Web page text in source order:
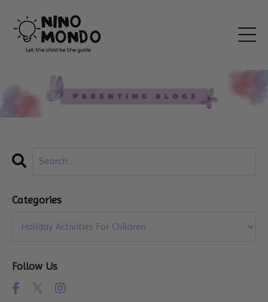
Categories
Follow Us